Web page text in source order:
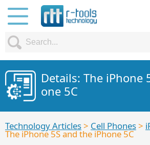
Details: The iPhone
one 5C
Technology Articles> Cell Phones>
The iPhone 5S and the iPhone 5C